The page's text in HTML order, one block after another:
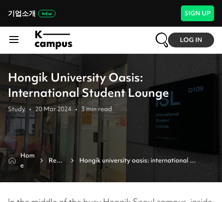
기업소개 SIGN UP
LOG IN
Hongik University Oasis:
International Student Lounge
Study • 20 Mar 2024 • 3min read
Hom
e
Revie
w
Hongik university oasis: international